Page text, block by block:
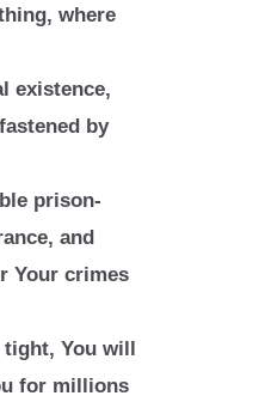
where
existence,
by
prison-
and
Your crimes
tight, You will
for millions